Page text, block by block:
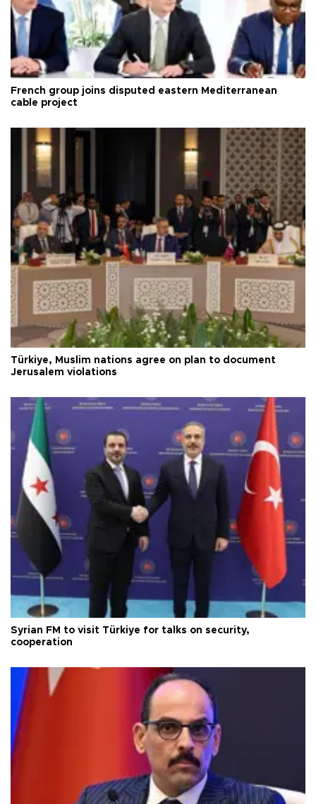
French group joins disputed eastern Mediterranean
cable project
Türkiye, Muslim nations agree on plan to document
Jerusalem violations
Syrian FM to visit Türkiye for talks on security,
cooperation